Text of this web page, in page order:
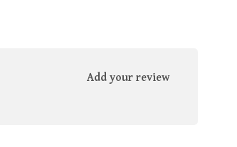
Add your review